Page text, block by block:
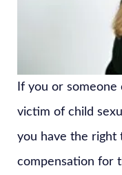
If you or
victim of child
you have the right
compensation for